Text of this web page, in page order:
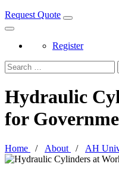
Request Quote
Register
Hydraulic
for
Home About AH